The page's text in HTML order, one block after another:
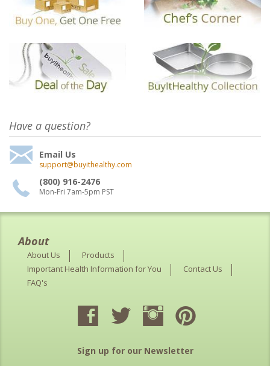
Have a question?
Email Us
support@buyithealthy.com
(800) 916-2476
Mon-Fri 7am-5pm PST
About
About Us
Products
Important Health Information for You
Contact Us
FAQ's
Sign up for our Newsletter